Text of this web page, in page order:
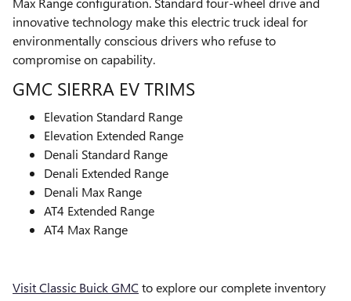
innovative technology make this electric truck ideal for
environmentally conscious drivers who refuse to
compromise on capability.
GMC SIERRA EV TRIMS
Elevation Standard Range
Elevation Extended Range
Denali Standard Range
Denali Extended Range
Denali Max Range
AT4 Extended Range
AT4 Max Range
Visit Classic Buick GMC to explore our complete inventory